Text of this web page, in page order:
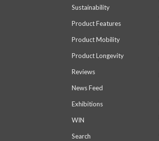
Sustainability
Product Features
Product Mobility
Product Longevity
Reviews
News Feed
Exhibitions
WIN
Search